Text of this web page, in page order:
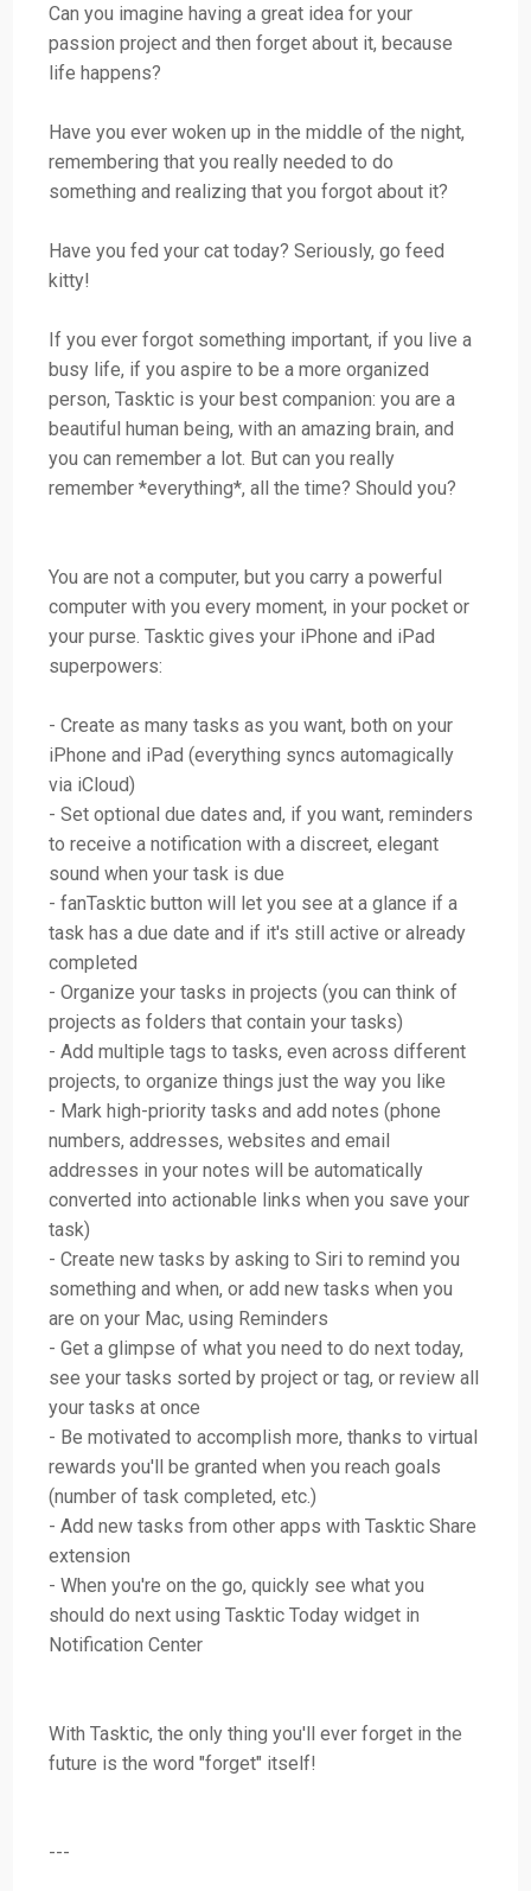
Can you imagine having a great idea for your
passion project and then forget about it, because
life happens?
Have you ever woken up in the middle of the night,
remembering that you really needed to do
something and realizing that you forgot about it?
Have you fed your cat today? Seriously, go feed
kitty!
If you ever forgot something important, if you live a
busy life, if you aspire to be a more organized
person, Tasktic is your best companion: you are a
beautiful human being, with an amazing brain, and
you can remember a lot. But can you really
remember *everything*, all the time? Should you?
You are not a computer, but you carry a powerful
computer with you every moment, in your pocket or
your purse. Tasktic gives your iPhone and iPad
superpowers:
- Create as many tasks as you want, both on your
iPhone and iPad (everything syncs automagically
via iCloud)
- Set optional due dates and, if you want, reminders
to receive a notification with a discreet, elegant
sound when your task is due
- fanTasktic button will let you see at a glance if a
task has a due date and if it's still active or already
completed
- Organize your tasks in projects (you can think of
projects as folders that contain your tasks)
- Add multiple tags to tasks, even across different
projects, to organize things just the way you like
- Mark high-priority tasks and add notes (phone
numbers, addresses, websites and email
addresses in your notes will be automatically
converted into actionable links when you save your
task)
- Create new tasks by asking to Siri to remind you
something and when, or add new tasks when you
are on your Mac, using Reminders
- Get a glimpse of what you need to do next today,
see your tasks sorted by project or tag, or review all
your tasks at once
- Be motivated to accomplish more, thanks to virtual
rewards you'll be granted when you reach goals
(number of task completed, etc.)
- Add new tasks from other apps with Tasktic Share
extension
- When you're on the go, quickly see what you
should do next using Tasktic Today widget in
Notification Center
With Tasktic, the only thing you'll ever forget in the
future is the word "forget" itself!
---